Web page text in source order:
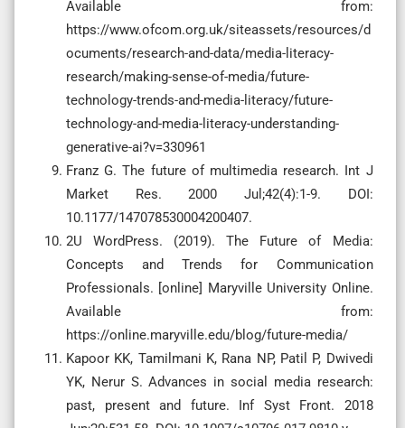
Available from:
https://www.ofcom.org.uk/siteassets/resources/d
ocuments/research-and-data/media-literacy-
research/making-sense-of-media/future-
technology-trends-and-media-literacy/future-
technology-and-media-literacy-understanding-
generative-ai?v=330961
Franz G. The future of multimedia research. Int J
Market Res. 2000 Jul;42(4):1-9. DOI:
10.1177/147078530004200407.
2U WordPress. (2019). The Future of Media:
Concepts and Trends for Communication
Professionals. [online] Maryville University Online.
Available from:
https://online.maryville.edu/blog/future-media/
Kapoor KK, Tamilmani K, Rana NP, Patil P, Dwivedi
YK, Nerur S. Advances in social media research:
past, present and future. Inf Syst Front. 2018